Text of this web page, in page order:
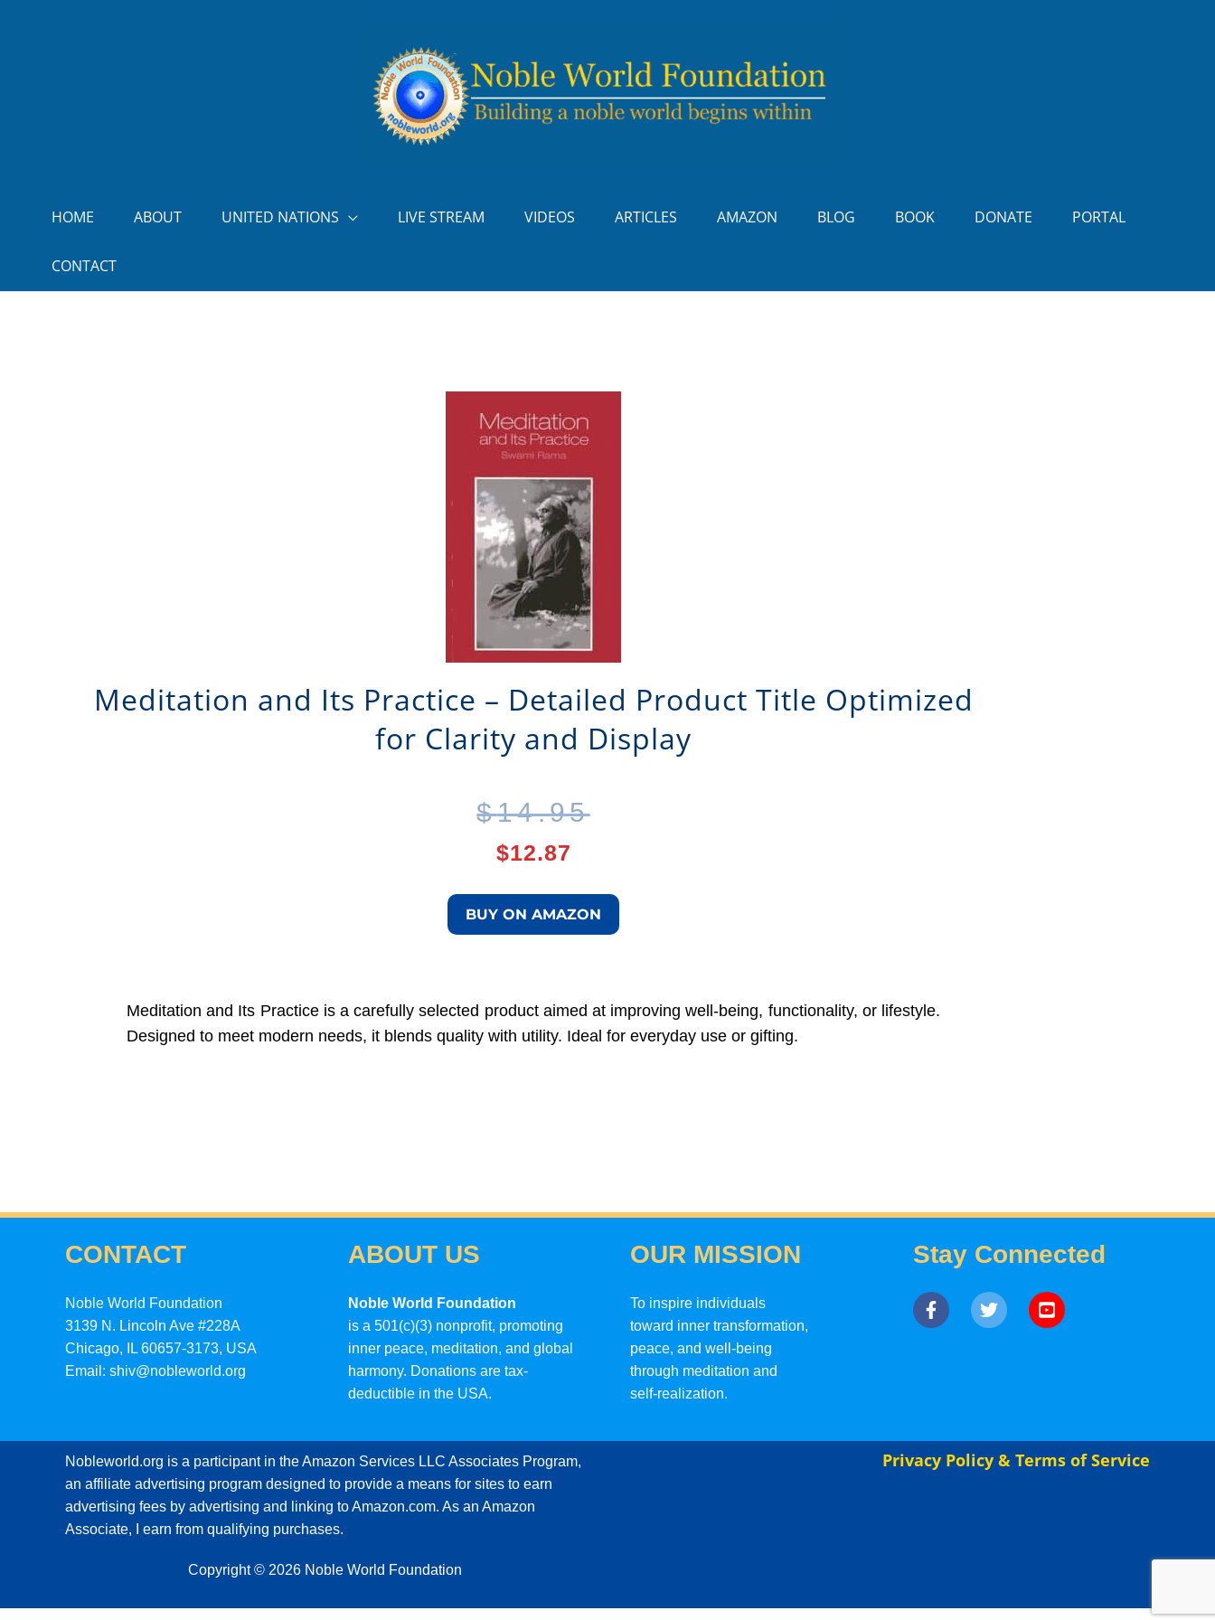
HOME ABOUT UNITED NATIONS LIVE STREAM VIDEOS ARTICLES AMAZON BLOG BOOK DONATE PORTAL
CONTACT
Meditation and Its Practice – Detailed Product Title Optimized
for Clarity and Display
$14.95
Original
price
was:
$14.95.
$12.87
Current
price
is:
$12.87.
BUY ON AMAZON
Meditation and Its Practice is a carefully selected product aimed at improving well-being, functionality, or lifestyle.
Designed to meet modern needs, it blends quality with utility. Ideal for everyday use or gifting.
CONTACT
Noble World Foundation
3139 N. Lincoln Ave #228A
Chicago, IL 60657-3173, USA
Email: shiv@nobleworld.org
ABOUT US
Noble World Foundation
is a 501(c)(3) nonprofit, promoting
inner peace, meditation, and global
harmony. Donations are tax-
deductible in the USA.
OUR MISSION
To inspire individuals
toward inner transformation,
peace, and well-being
through meditation and
self-realization.
Stay Connected
Nobleworld.org is a participant in the Amazon Services LLC Associates Program,
an affiliate advertising program designed to provide a means for sites to earn
advertising fees by advertising and linking to Amazon.com. As an Amazon
Associate, I earn from qualifying purchases.
Copyright © 2026 Noble World Foundation
Privacy Policy & Terms of Service